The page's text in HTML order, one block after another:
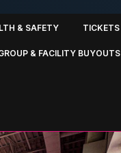
& SAFETY TICKETS
& FACILITY BUYOUTS